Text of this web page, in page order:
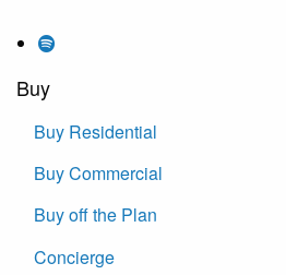
Buy
Buy Residential
Buy Commercial
Buy off the Plan
Concierge